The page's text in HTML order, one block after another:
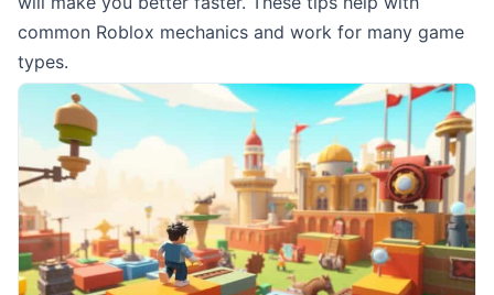
common Roblox mechanics and work for many game
types.